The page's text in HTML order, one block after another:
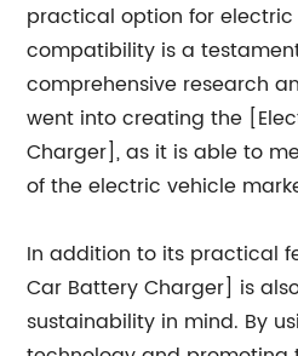
practical option for electric
compatibility is a
comprehensive research
went into creating the
Charger], as it is able to
of the electric vehicle
In addition to its practical
Car Battery Charger] is
sustainability in mind. By